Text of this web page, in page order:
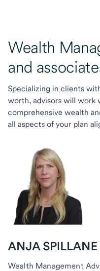
Wealth
and
Specializing in clients
worth, advisors will work
comprehensive wealth
all aspects of your plan
ANJA SPILLANE
Wealth Management